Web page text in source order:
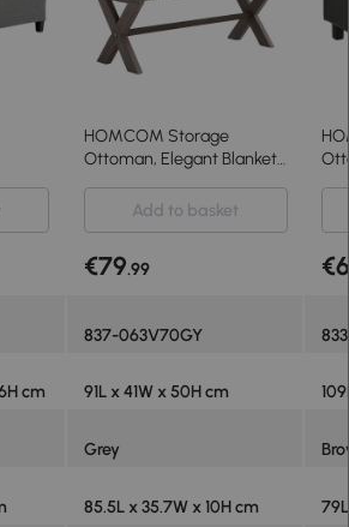
HOMCOM Storage
Ottoman, Elegant Blanket
Sponge Top, Footstool for
Hallway, Entryway, Grey
Add to basket
€79.99
837-063V70GY
cm
91L x 41W x 50H cm
Grey
85.5L x 35.7W x 10H cm